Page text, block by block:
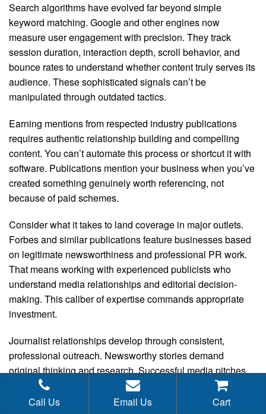
Search algorithms have evolved far beyond simple
keyword matching. Google and other engines now
measure user engagement with precision. They track
session duration, interaction depth, scroll behavior, and
bounce rates to understand whether content truly serves its
audience. These sophisticated signals can’t be
manipulated through outdated tactics.
Earning mentions from respected industry publications
requires authentic relationship building and compelling
content. You can’t automate this process or shortcut it with
software. Publications mention your business when you’ve
created something genuinely worth referencing, not
because of paid schemes.
Consider what it takes to land coverage in major outlets.
Forbes and similar publications feature businesses based
on legitimate newsworthiness and professional PR work.
That means working with experienced publicists who
understand media relationships and editorial decision-
making. This caliber of expertise commands appropriate
investment.
Journalist relationships develop through consistent,
professional outreach. Newsworthy stories demand
original thinking and research. Successful media pitches
require targeting the right publications with the right angle,
persistence, and follow-up. This work unfolds over time, not
Call Us Email Us Cart